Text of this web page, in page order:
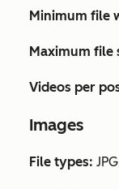
Minimum file
Maximum file
Videos per
Images
File types: